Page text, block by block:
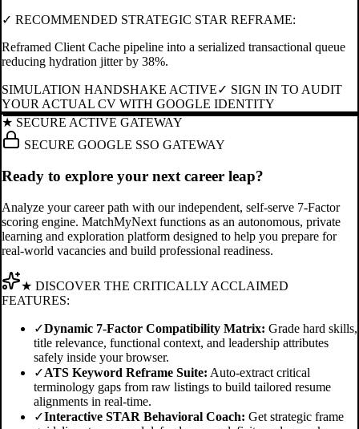
✓ RECOMMENDED STRATEGIC STAR REFRAME:
Reframed Client Cache pipeline into a serialized transactional queue
reducing hydration jitter by 38%.
SIMULATION HANDSHAKE ACTIVE✓ SIGN IN TO AUDIT
YOUR ACTUAL CV WITH GOOGLE IDENTITY
★ SECURE ACTIVE GATEWAY
SECURE GOOGLE SSO GATEWAY
Ready to explore your next career leap?
Analyze your career path with our independent, self-serve 7-Factor
scoring engine. MatchMyNext functions as an autonomous, private
learning and exploration platform designed to help you prepare for
real-world vacancies and build professional readiness.
★ DISCOVER THE CRITICALLY ACCLAIMED
FEATURES:
✓Dynamic 7-Factor Compatibility Matrix: Grade hard skills,
title relevance, functional context, and leadership attributes
safely inside your browser.
✓ATS Keyword Reframe Suite: Auto-extract critical
terminology gaps from raw listings to build tailored resume
alignments in real-time.
✓Interactive STAR Behavioral Coach: Get strategic frame